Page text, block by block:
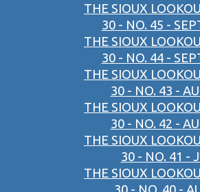
THE SIOUX
30 - NO. 45 -
THE SIOUX
30 - NO. 44 -
THE SIOUX
30 - NO. 43 -
THE SIOUX
30 - NO. 42 -
THE SIOUX
30 - NO. 41 -
THE SIOUX